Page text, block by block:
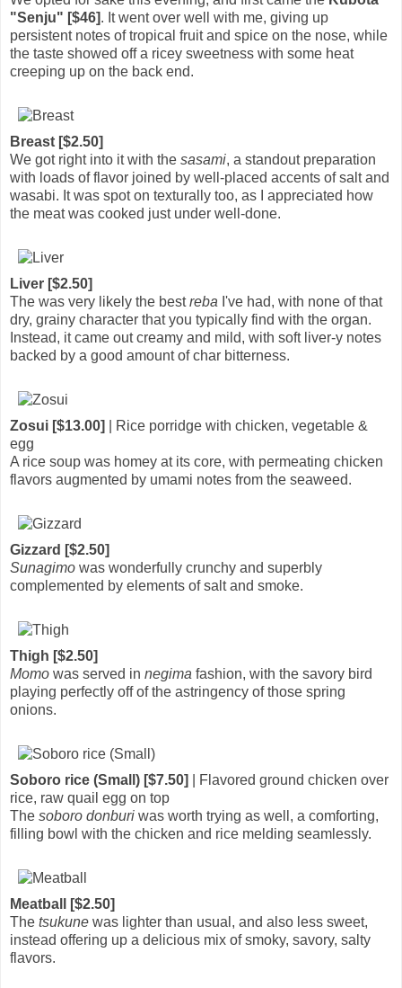
"Senju" [$46]. It went over well with me, giving up
persistent notes of tropical fruit and spice on the nose, while
the taste showed off a ricey sweetness with some heat
creeping up on the back end.
Breast [$2.50]
We got right into it with the sasami, a standout preparation
with loads of flavor joined by well-placed accents of salt and
wasabi. It was spot on texturally too, as I appreciated how
the meat was cooked just under well-done.
Liver [$2.50]
The was very likely the bestreba I've had, with none of that
dry, grainy character that you typically find with the organ.
Instead, it came out creamy and mild, with soft liver-y notes
backed by a good amount of char bitterness.
Zosui [$13.00]
| Rice porridge with chicken, vegetable &
egg
A rice soup was homey at its core, with permeating chicken
flavors augmented by umami notes from the seaweed.
Gizzard [$2.50]
Sunagimo was wonderfully crunchy and superbly
complemented by elements of salt and smoke.
Thigh [$2.50]
Momo was served in negima fashion, with the savory bird
playing perfectly off of the astringency of those spring
onions.
Soboro rice (Small) [$7.50]
| Flavored ground chicken over
rice, raw quail egg on top
The soboro donburi was worth trying as well, a comforting,
filling bowl with the chicken and rice melding seamlessly.
Meatball [$2.50]
The tsukune was lighter than usual, and also less sweet,
instead offering up a delicious mix of smoky, savory, salty
flavors.